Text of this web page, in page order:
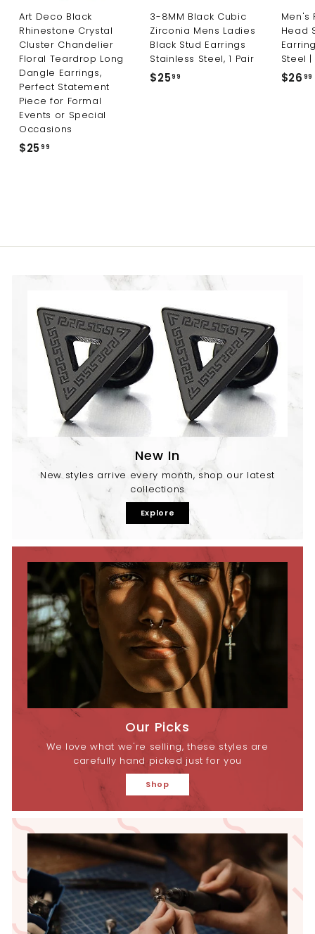
Art Deco Black
Rhinestone Crystal
Cluster Chandelier
Floral Teardrop Long
Dangle Earrings,
Perfect Statement
Piece for Formal
Events or Special
Occasions
$2599
3-8MM Black Cubic
Zirconia Mens Ladies
Black Stud Earrings
Stainless Steel, 1 Pair
$2599
Men's
Head
Steel |
$26 99
New In
New styles arrive every month, shop our latest
collections
Explore
Our Picks
We love what we're selling, these styles are
carefully hand picked just for you
Shop